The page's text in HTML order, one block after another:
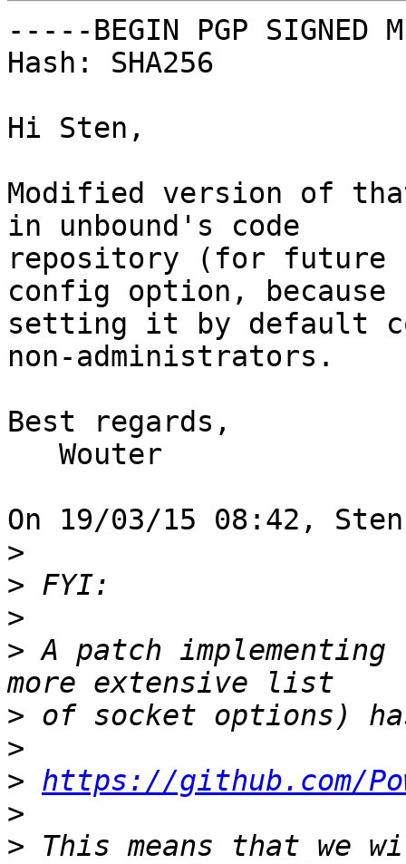
-----BEGIN PGP SIGNED
Hash: SHA256
Hi Sten,
Modified version of
in unbound's code
repository (for future
config option, because
setting it by default
non-administrators.
Best regards,
On 19/03/15 08:42,
>
>
>
> A patch
>
>
> https://github.com/
>
> This means that we